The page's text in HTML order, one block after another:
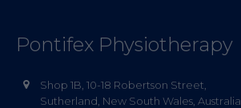
Pontifex Physiotherapy
Shop 1B, 10-18 Robertson Street,
Sutherland, New South Wales, Australia